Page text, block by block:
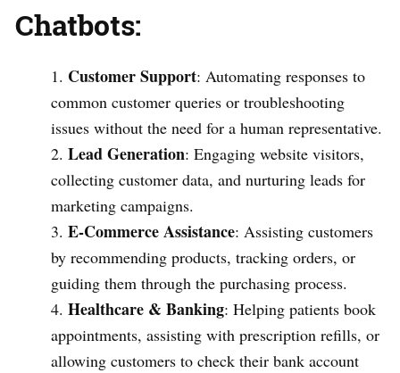
Chatbots:
Customer Support: Automating responses to
common customer queries or troubleshooting
issues without the need for a human representative.
Lead Generation: Engaging website visitors,
collecting customer data, and nurturing leads for
marketing campaigns.
E-Commerce Assistance: Assisting customers
by recommending products, tracking orders, or
guiding them through the purchasing process.
Healthcare & Banking: Helping patients book
appointments, assisting with prescription refills, or
allowing customers to check their bank account